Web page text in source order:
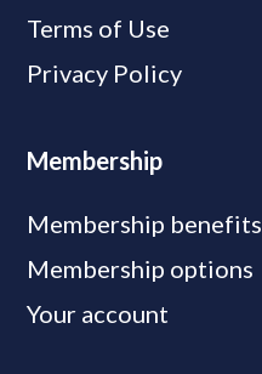
Terms of Use
Privacy Policy
Membership
Membership benefits
Membership options
Your account